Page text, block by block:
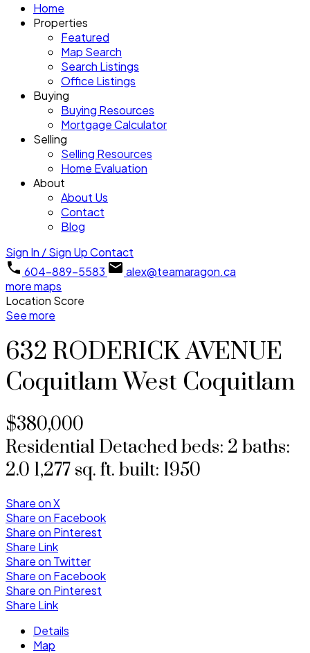
Home
Properties
Featured
Map Search
Search Listings
Office Listings
Buying
Buying Resources
Mortgage Calculator
Selling
Selling Resources
Home Evaluation
About
About Us
Contact
Blog
Sign In / Sign UpContact
604-889-5583
alex@teamaragon.ca
more maps
Location Score
See more
632 RODERICK AVENUE
Coquitlam West Coquitlam
$380,000
Residential Detachedbeds: 2 baths:
2.0 1,277 sq. ft. built: 1950
Share on X
Share on Facebook
Share on Pinterest
Share Link
Share on Twitter
Share on Facebook
Share on Pinterest
Share Link
Details
Map